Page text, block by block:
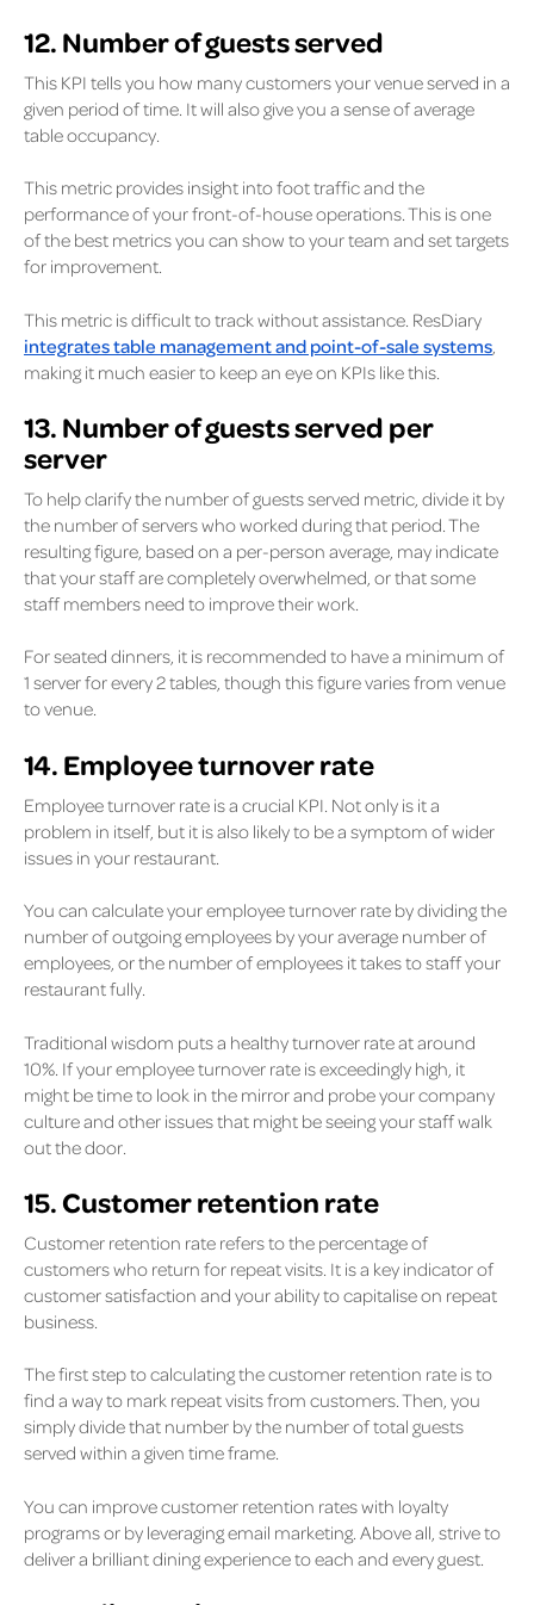
12. Number of guests served
This KPI tells you how many customers your venue served in a
given period of time. It will also give you a sense of average
table occupancy.
This metric provides insight into foot traffic and the
performance of your front-of-house operations. This is one
of the best metrics you can show to your team and set targets
for improvement.
This metric is difficult to track without assistance. ResDiary
integrates table management and point-of-sale systems
making it much easier to keep an eye on KPIs like this.
13. Number of guests served per
server
To help clarify the number of guests served metric, divide it by
the number of servers who worked during that period. The
resulting figure, based on a per-person average, may indicate
that your staff are completely overwhelmed, or that some
staff members need to improve their work.
For seated dinners, it is recommended to have a minimum of
1 server for every 2 tables, though this figure varies from venue
to venue.
14. Employee turnover rate
Employee turnover rate is a crucial KPI. Not only is it a
problem in itself, but it is also likely to be a symptom of wider
issues in your restaurant.
You can calculate your employee turnover rate by dividing the
number of outgoing employees by your average number of
employees, or the number of employees it takes to staff your
restaurant fully.
Traditional wisdom puts a healthy turnover rate at around
10%. If your employee turnover rate is exceedingly high, it
might be time to look in the mirror and probe your company
culture and other issues that might be seeing your staff walk
out the door.
15. Customer retention rate
Customer retention rate refers to the percentage of
customers who return for repeat visits. It is a key indicator of
customer satisfaction and your ability to capitalise on repeat
business.
The first step to calculating the customer retention rate is to
find a way to mark repeat visits from customers. Then, you
simply divide that number by the number of total guests
served within a given time frame.
You can improve customer retention rates with loyalty
programs or by leveraging email marketing. Above all, strive to
deliver a brilliant dining experience to each and every guest.